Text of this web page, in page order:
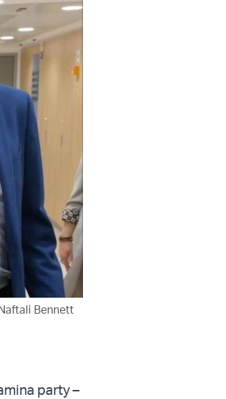
Bennett
party –